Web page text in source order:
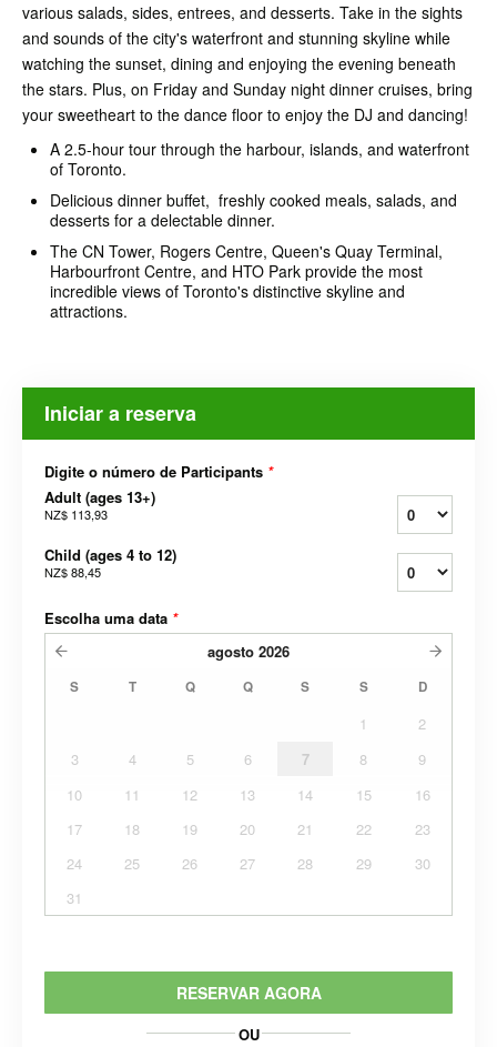
various salads, sides, entrees, and desserts. Take in the sights
and sounds of the city's waterfront and stunning skyline while
watching the sunset, dining and enjoying the evening beneath
the stars. Plus, on Friday and Sunday night dinner cruises, bring
your sweetheart to the dance floor to enjoy the DJ and dancing!
A 2.5-hour tour through the harbour, islands, and waterfront
of Toronto.
Delicious dinner buffet, freshly cooked meals, salads, and
desserts for a delectable dinner.
The CN Tower, Rogers Centre, Queen's Quay Terminal,
Harbourfront Centre, and HTO Park provide the most
incredible views of Toronto's distinctive skyline and
attractions.
Iniciar a reserva
Digite o número de Participants *
Adult (ages 13+)
NZ$ 113,93
Child (ages 4 to 12)
NZ$ 88,45
Escolha uma data *
agosto 2026
S T Q Q S S D
1
2
3
4 5 6 7 8
9
10
11 12 13 14 15
16
17
18 19 20 21 22
23
24
25 26 27 28 29
30
31
RESERVAR AGORA
OU